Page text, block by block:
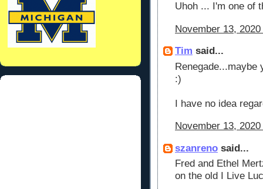
Uhoh ... I'm one of
November 13,
Tim said...
:)
I have no idea
November 13,
szanreno said...
Fred and Ethel
on the old I Live